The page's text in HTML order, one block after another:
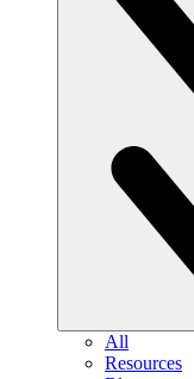
All
Resources